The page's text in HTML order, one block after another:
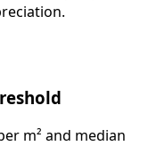
m² and median